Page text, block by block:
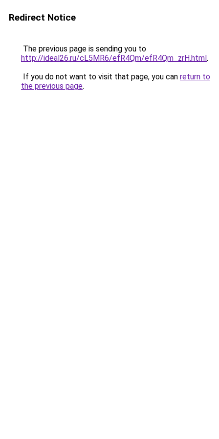
Redirect Notice
The previous page is sending you to
http://ideal26.ru/cL5MR6/efR4Qm/efR4Qm_zrH.html.
If you do not want to visit that page, you can return to
the previous page.